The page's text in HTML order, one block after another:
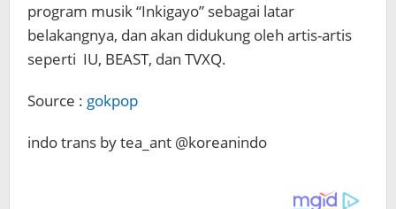
program musik “Inkigayo” sebagai latar
belakangnya, dan akan didukung oleh artis-artis
seperti IU, BEAST, dan TVXQ.
Source : gokpop
indo trans by tea_ant @koreanindo